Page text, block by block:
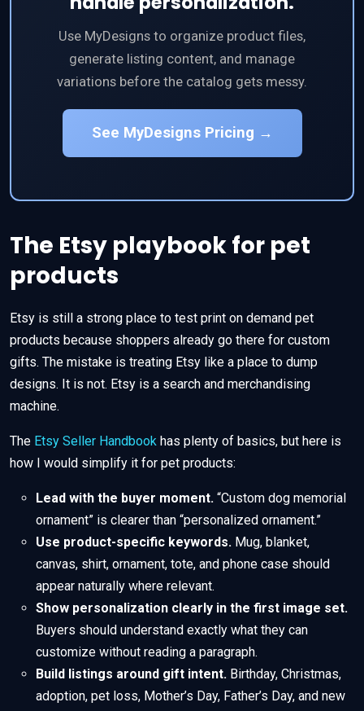
Use MyDesigns to organize product files,
generate listing content, and manage
variations before the catalog gets messy.
See MyDesigns Pricing →
The Etsy playbook for pet
products
Etsy is still a strong place to test print on demand pet
products because shoppers already go there for custom
gifts. The mistake is treating Etsy like a place to dump
designs. It is not. Etsy is a search and merchandising
machine.
The Etsy Seller Handbook has plenty of basics, but here is
how I would simplify it for pet products:
Lead with the buyer moment. “Custom dog memorial
ornament” is clearer than “personalized ornament.”
Use product-specific keywords. Mug, blanket,
canvas, shirt, ornament, tote, and phone case should
appear naturally where relevant.
Show personalization clearly in the first image set.
Buyers should understand exactly what they can
customize without reading a paragraph.
Build listings around gift intent. Birthday, Christmas,
adoption, pet loss, Mother’s Day, Father’s Day, and new